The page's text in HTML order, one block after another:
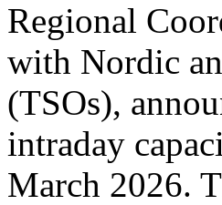
Regional
with Nordic
(TSOs),
intraday
March 2026.